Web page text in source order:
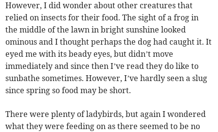
However, I did wonder about other creatures that
relied on insects for their food. The sight of a frog in
the middle of the lawn in bright sunshine looked
ominous and I thought perhaps the dog had caught it. It
eyed me with its beady eyes, but didn’t move
immediately and since then I’ve read they do like to
sunbathe sometimes. However, I’ve hardly seen a slug
since spring so food may be short.
There were plenty of ladybirds, but again I wondered
what they were feeding on as there seemed to be no